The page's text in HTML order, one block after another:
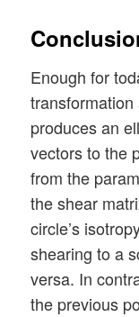
Enough for
produces an
vectors to the
from the
the shear
circle’s
shearing to a
versa. In
the previous